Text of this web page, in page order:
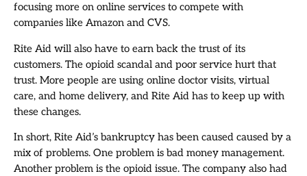
focusing more on online services to compete with
companies like Amazon and CVS.
Rite Aid will also have to earn back the trust of its
customers. The opioid scandal and poor service hurt that
trust. More people are using online doctor visits, virtual
care, and home delivery, and Rite Aid has to keep up with
these changes.
In short, Rite Aid’s bankruptcy has been caused caused by a
mix of problems. One problem is bad money management.
Another problem is the opioid issue. The company also had